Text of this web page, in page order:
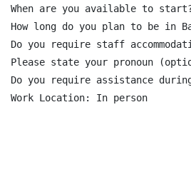
When are you available to
How long do you plan to be in
Do you require staff
Please state your pronoun
Do you require assistance